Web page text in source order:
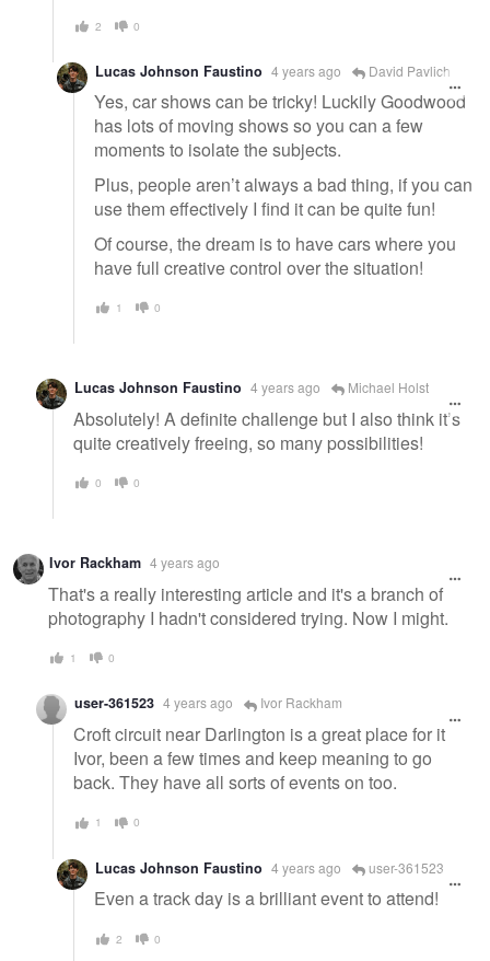
2 0
Lucas Johnson Faustino 4 years ago David Pavlich
Yes, car shows can be tricky! Luckily Goodwood
has lots of moving shows so you can a few
moments to isolate the subjects.
Plus, people aren’t always a bad thing, if you can
use them effectively I find it can be quite fun!
Of course, the dream is to have cars where you
have full creative control over the situation!
1 0
Lucas Johnson Faustino 4 years ago Michael Holst
Absolutely! A definite challenge but I also think it’s
quite creatively freeing, so many possibilities!
0 0
Ivor Rackham 4 years ago
That's a really interesting article and it's a branch of
photography I hadn't considered trying. Now I might.
1 0
user-361523 4 years ago Ivor Rackham
Croft circuit near Darlington is a great place for it
Ivor, been a few times and keep meaning to go
back. They have all sorts of events on too.
1 0
Lucas Johnson Faustino 4 years ago user-361523
Even a track day is a brilliant event to attend!
2 0